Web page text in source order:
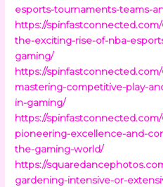
esports-tournaments-teams-
https://
the-exciting-rise-of-nba-
gaming/
https://
mastering-competitive-play-
in-gaming/
https://
pioneering-excellence-and-
the-gaming-world/
https://
gardening-intensive-or-